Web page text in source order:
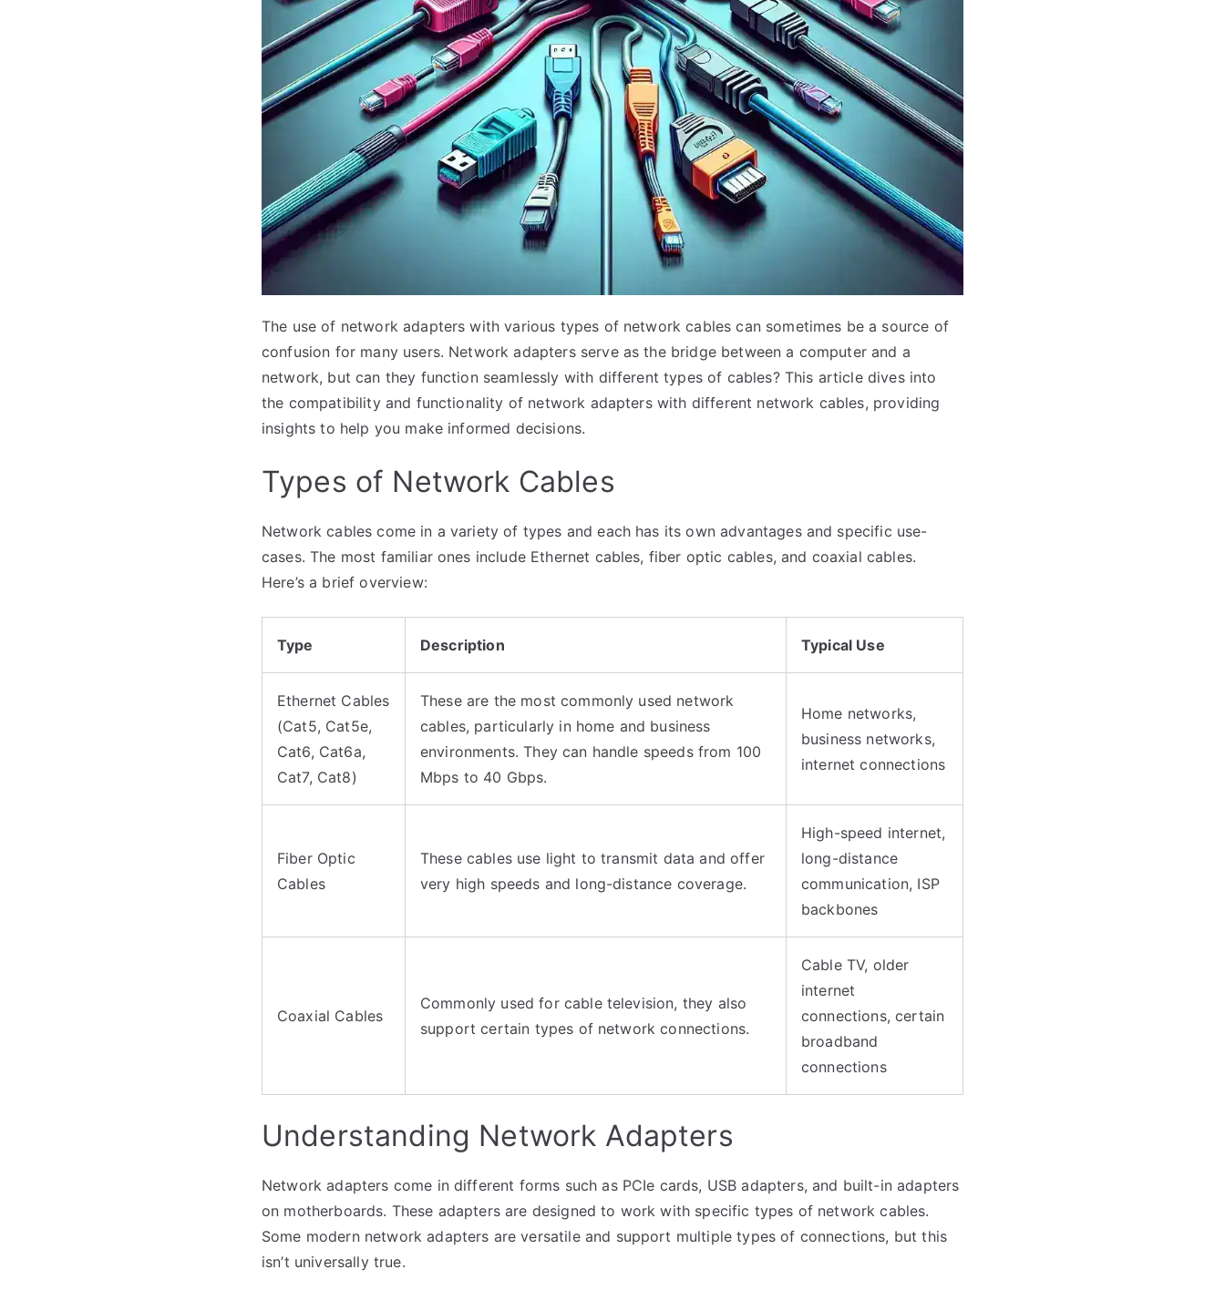
The use of network adapters with various types of network cables can sometimes be a source of
confusion for many users. Network adapters serve as the bridge between a computer and a
network, but can they function seamlessly with different types of cables? This article dives into
the compatibility and functionality of network adapters with different network cables, providing
insights to help you make informed decisions.
Types of Network Cables
Network cables come in a variety of types and each has its own advantages and specific use-
cases. The most familiar ones include Ethernet cables, fiber optic cables, and coaxial cables.
Here’s a brief overview:
Type Description Typical Use
Ethernet Cables
(Cat5, Cat5e,
Cat6, Cat6a,
Cat7, Cat8)
These are the most commonly used network
cables, particularly in home and business
environments. They can handle speeds from 100
Mbps to 40 Gbps.
Home networks,
business networks,
internet connections
Fiber Optic
Cables
These cables use light to transmit data and offer
very high speeds and long-distance coverage.
High-speed internet,
long-distance
communication, ISP
backbones
Coaxial Cables
Commonly used for cable television, they also
support certain types of network connections.
Cable TV, older
internet
connections, certain
broadband
connections
Understanding Network Adapters
Network adapters come in different forms such as PCIe cards, USB adapters, and built-in adapters
on motherboards. These adapters are designed to work with specific types of network cables.
Some modern network adapters are versatile and support multiple types of connections, but this
isn’t universally true.